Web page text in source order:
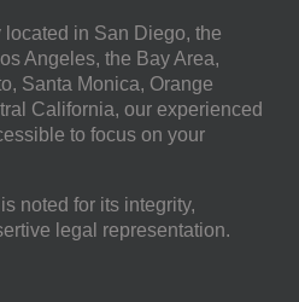
in San Diego, the
Angeles, the Bay Area,
Santa Monica, Orange
California, our experienced
to focus on your
is noted for its integrity,
legal representation.